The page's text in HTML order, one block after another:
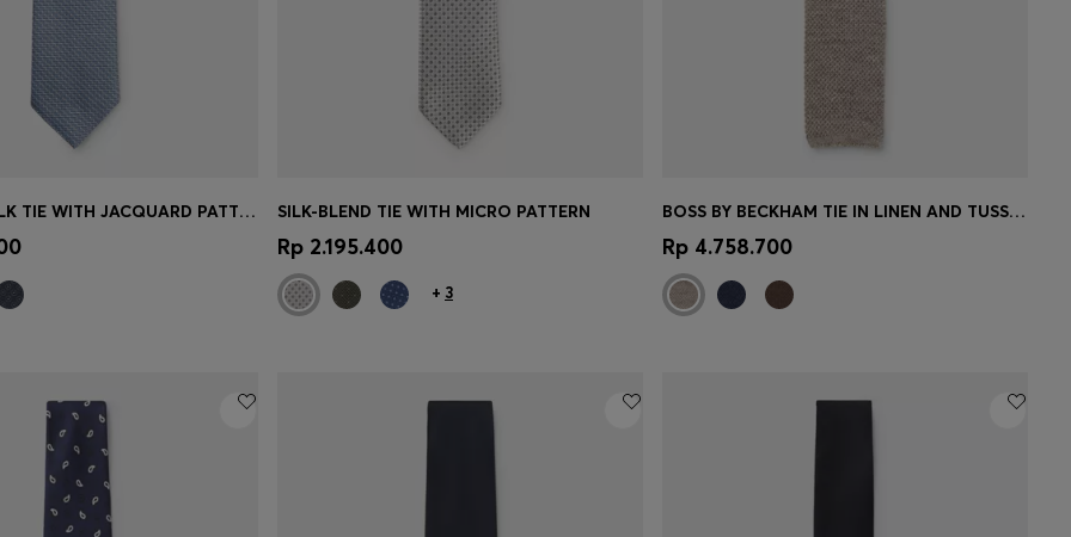
BOSS ONE SILK TIE WITH JACQUARD PATTERN
Quick Shop
SILK-BLEND TIE WITH MICRO PATTERN
Rp 2.195.400
+ 3
Quick Shop
BOSS BY BECKHAM TIE IN LINEN AND TUSSAH SILK
Rp 4.758.700